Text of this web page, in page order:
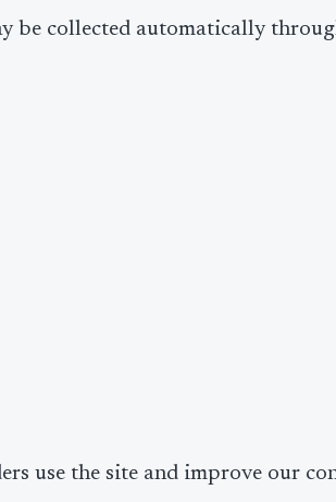
be collected automatically
use the site and improve our